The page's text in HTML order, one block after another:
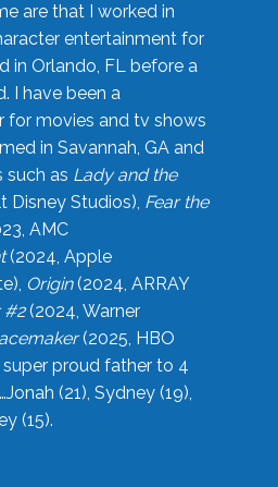
are that I worked in
entertainment for
in Orlando, FL before a
I have been a
for movies and tv shows
in Savannah, GA and
such as Lady and the
Disney Studios), Fear the
AMC
(2024, Apple
Origin(2024, ARRAY
#2(2024, Warner
(2025, HBO
proud father to 4
(21), Sydney (19),
(15).